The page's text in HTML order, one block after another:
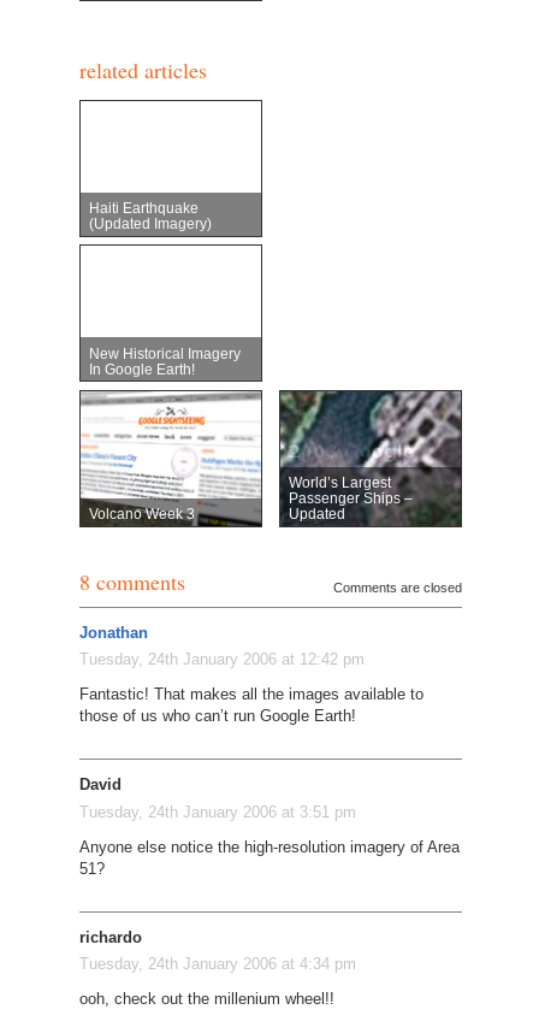
related articles
Haiti Earthquake
(Updated Imagery)
New Historical Imagery
In Google Earth!
Volcano Week 3
World’s Largest
Passenger Ships –
Updated
8 comments Comments are closed
Jonathan
Tuesday, 24th January 2006 at 12:42 pm
Fantastic! That makes all the images available to
those of us who can’t run Google Earth!
David
Tuesday, 24th January 2006 at 3:51 pm
Anyone else notice the high-resolution imagery of Area
51?
richardo
Tuesday, 24th January 2006 at 4:34 pm
ooh, check out the millenium wheel!!